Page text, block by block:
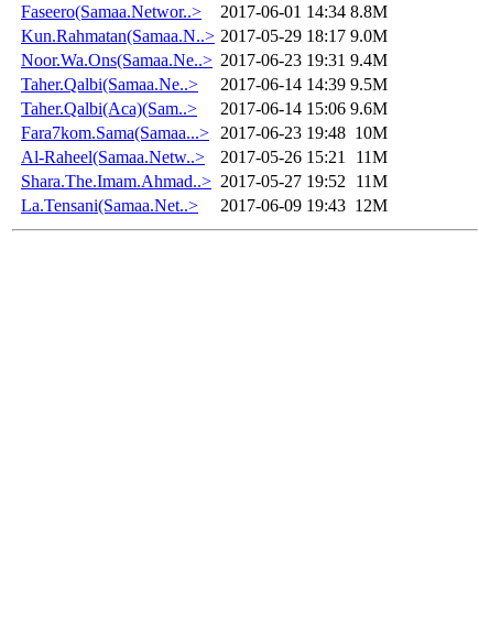
Faseero(Samaa.Networ..>
2017-06-01 14:34 8.8M
Kun.Rahmatan(Samaa.N..> 2017-05-29 18:17 9.0M
Noor.Wa.Ons(Samaa.Ne..> 2017-06-23 19:31 9.4M
Taher.Qalbi(Samaa.Ne..>
2017-06-14 14:39 9.5M
Taher.Qalbi(Aca)(Sam..>
2017-06-14 15:06 9.6M
Fara7kom.Sama(Samaa...>
2017-06-23 19:48 10M
Al-Raheel(Samaa.Netw..>
2017-05-26 15:21
11M
Shara.The.Imam.Ahmad..> 2017-05-27 19:52
11M
La.Tensani(Samaa.Net..>
2017-06-09 19:43 12M